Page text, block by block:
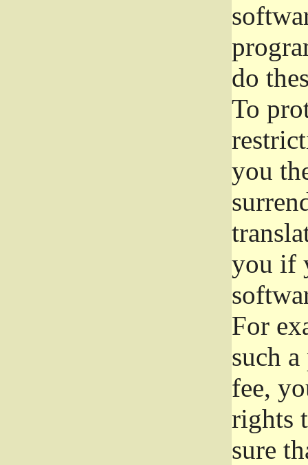
do
To
you
you if
For
such
fee,
rights
sure